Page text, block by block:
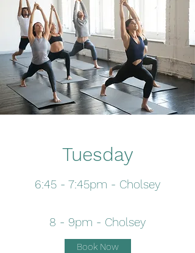
Tuesday
6:45 - 7:45pm - Cholsey
8 - 9pm - Cholsey
Book Now